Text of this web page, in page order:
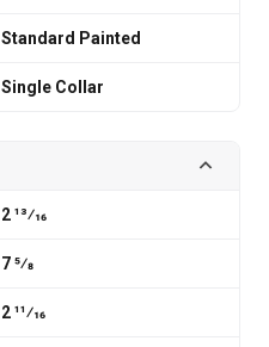
Standard Painted
Single Collar
2 13⁄16
7 5⁄8
2 11⁄16